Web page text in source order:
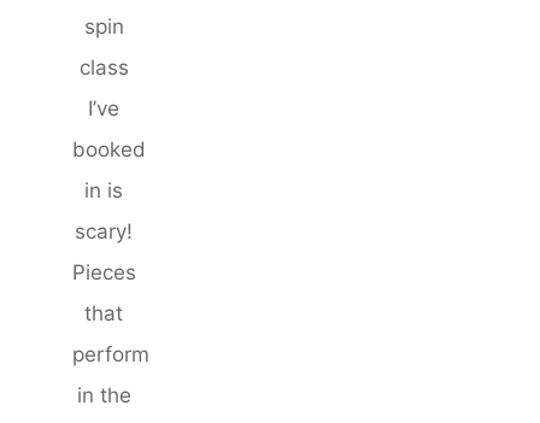
spin
class
I’ve
booked
in is
scary!
Pieces
that
perform
in the